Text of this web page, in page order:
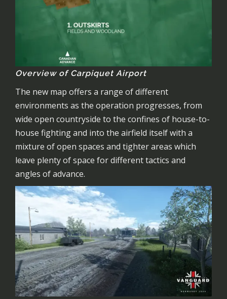
Overview of Carpiquet Airport
The new map offers a range of different
environments as the operation progresses, from
wide open countryside to the confines of house-to-
house fighting and into the airfield itself with a
mixture of open spaces and tighter areas which
leave plenty of space for different tactics and
angles of advance.